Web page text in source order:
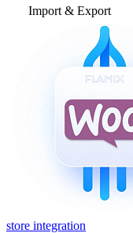
Import & Export
store integration